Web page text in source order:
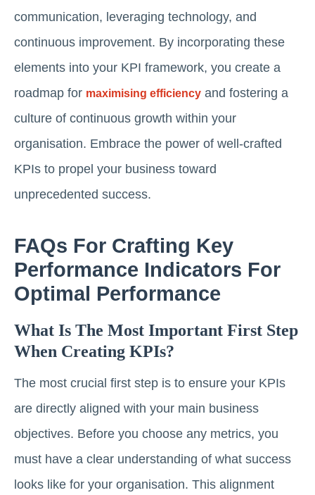
communication, leveraging technology, and
continuous improvement. By incorporating these
elements into your KPI framework, you create a
roadmap for maximising efficiency and fostering a
culture of continuous growth within your
organisation. Embrace the power of well-crafted
KPIs to propel your business toward
unprecedented success.
FAQs For Crafting Key
Performance Indicators For
Optimal Performance
What Is The Most Important First Step
When Creating KPIs?
The most crucial first step is to ensure your KPIs
are directly aligned with your main business
objectives. Before you choose any metrics, you
must have a clear understanding of what success
looks like for your organisation. This alignment